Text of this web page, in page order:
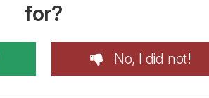
for?
No, I did not!